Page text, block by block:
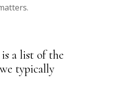
a list of the
typically